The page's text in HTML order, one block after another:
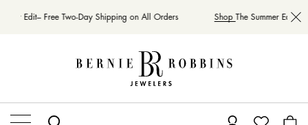
Edit– Free Two-Day Shipping on All Orders Shop The Summer Edit–